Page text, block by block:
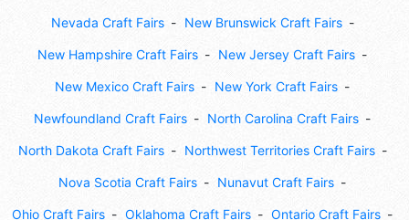
Nevada Craft Fairs New Brunswick Craft Fairs
New Hampshire Craft Fairs New Jersey Craft Fairs
New Mexico Craft Fairs New York Craft Fairs
Newfoundland Craft Fairs North Carolina Craft Fairs
North Dakota Craft Fairs Northwest Territories Craft Fairs
Nova Scotia Craft Fairs Nunavut Craft Fairs
Ohio Craft Fairs Oklahoma Craft Fairs Ontario Craft Fairs